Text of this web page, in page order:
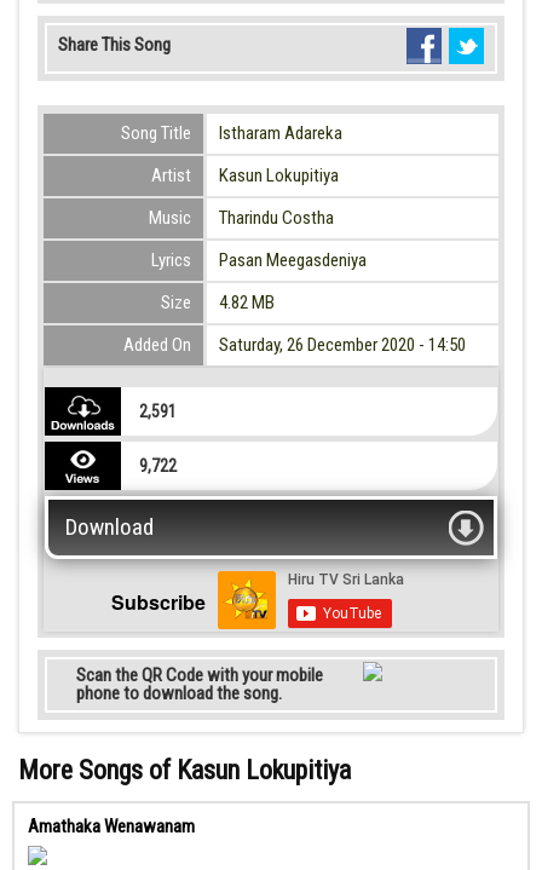
Share This Song
Song Title
Istharam Adareka
Artist
Kasun Lokupitiya
Music
Tharindu Costha
Lyrics
Pasan Meegasdeniya
Size
4.82 MB
Added On
Saturday, 26 December 2020 - 14:50
2,591
9,722
Download
Subscribe
Scan the QR Code with your mobile
phone to download the song.
More Songs of Kasun Lokupitiya
Amathaka Wenawanam